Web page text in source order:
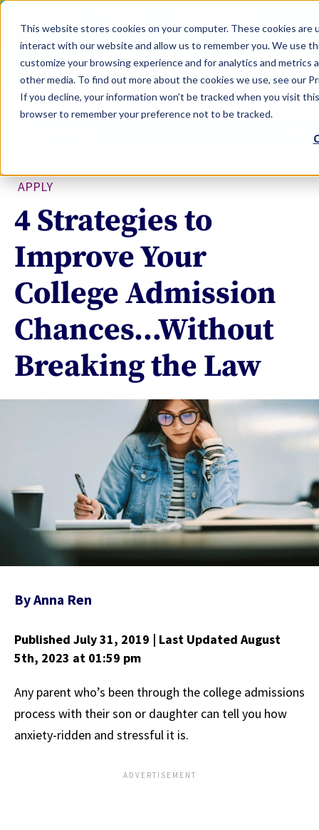
This website stores cookies on your computer. These cookies
interact with our website and allow us to remember you. We use
customize your browsing experience and for analytics and
other media. To find out more about the cookies we use, see our
If you decline, your information won’t be tracked when you visit
browser to remember your preference not to be tracked.
SERVICES
TOOLS LOGIN Claim Free Insights Account
APPLY
4 Strategies to
Improve Your
College Admission
Chances…Without
Breaking the Law
ByAnna Ren
Published July 31, 2019 | Last Updated August
5th, 2023 at 01:59 pm
Any parent who’s been through the college admissions
process with their son or daughter can tell you how
anxiety-ridden and stressful it is.